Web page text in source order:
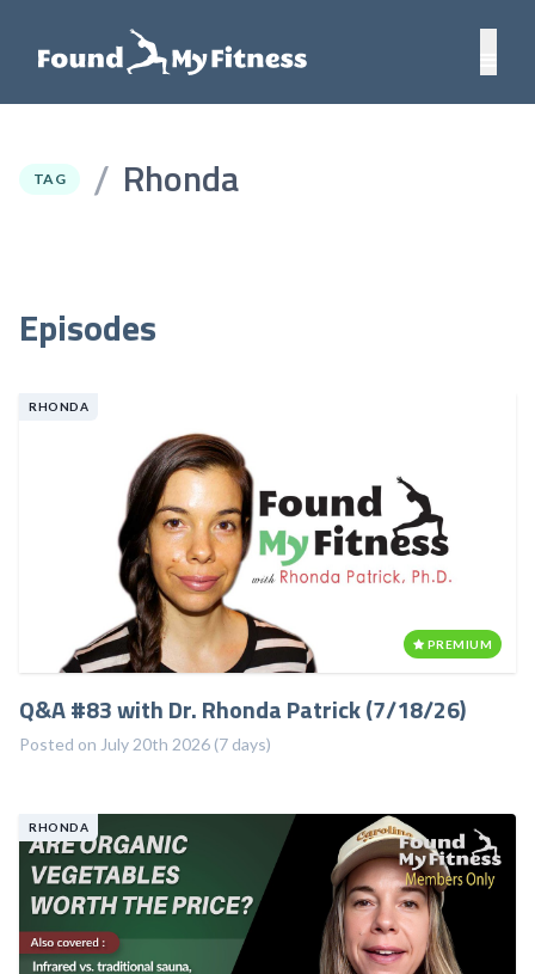
TAG / Rhonda
Episodes
RHONDA
PREMIUM
Q&A #83 with Dr. Rhonda Patrick (7/18/26)
Posted on July 20th 2026 (7 days)
RHONDA